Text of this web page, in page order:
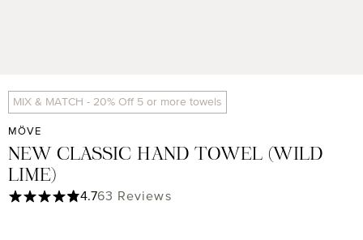
MIX & MATCH - 20% Off 5 or more towels
MÖVE
NEW CLASSIC HAND TOWEL (WILD
LIME)
Average rating of 4.71 out of 5 stars
4.763 Reviews